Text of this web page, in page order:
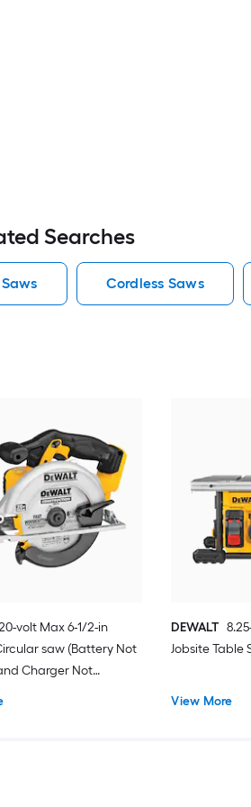
Searches
Cordless Saws
volt Max 6-1/2-in
saw (Battery Not
Charger Not
DEWALT
Jobsite Table
View More